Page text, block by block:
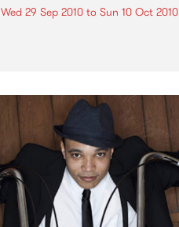
Wed 29 Sep 2010 to Sun 10 Oct 2010